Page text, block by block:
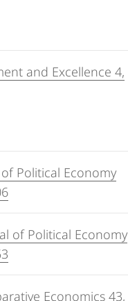
and Excellence 4,
Political Economy
of Political Economy
Economics 43,